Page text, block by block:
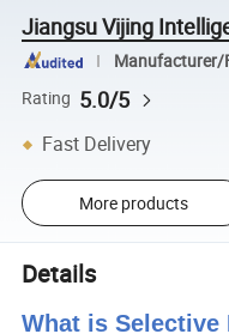
Jiangsu Vijing
Manufacturer/
Rating 5.0/5
Fast Delivery
More products
Details
What is Selective